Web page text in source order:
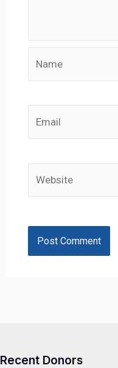
Recent Donors